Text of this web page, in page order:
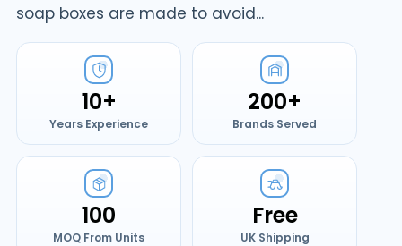
soap boxes are made to avoid...
10+
Years Experience
200+
Brands Served
100
MOQ From Units
Free
UK Shipping